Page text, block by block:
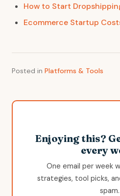
How to Start
Ecommerce Startup
Posted in Platforms & Tools
Enjoying this?
every
One email per week
strategies, tool picks,
spam.